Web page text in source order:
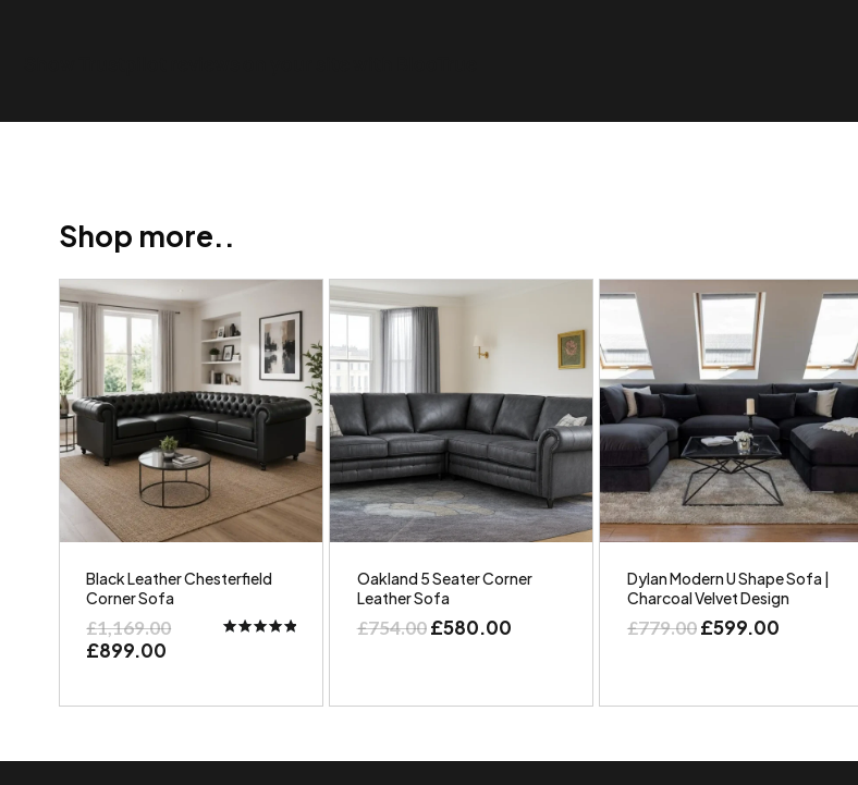
Shop more..
Black Leather Chesterfield
Corner Sofa
£1,169.00
£899.00
Oakland 5 Seater Corner
Leather Sofa
£754.00 £580.00
Dylan Modern U Shape Sofa |
Charcoal Velvet Design
£779.00£599.00